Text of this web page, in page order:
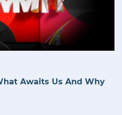
Awaits Us And Why